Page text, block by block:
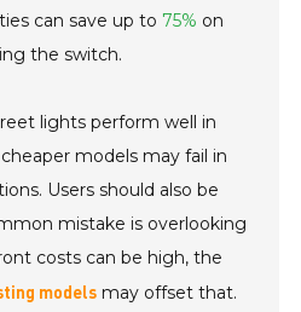
can save up to 75% on
the switch.
lights perform well in
models may fail in
Users should also be
mistake is overlooking
costs can be high, the
models may offset that.